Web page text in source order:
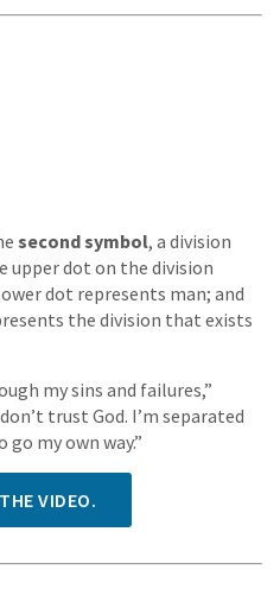
second symbol, a division
upper dot on the division
dot represents man; and
the division that exists
my sins and failures,”
trust God. I’m separated
go my own way.”
VIDEO.